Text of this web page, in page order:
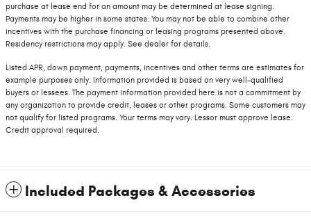
purchase at lease end for an amount may be determined at lease signing.
Payments may be higher in some states. You may not be able to combine other
incentives with the purchase financing or leasing programs presented above.
Residency restrictions may apply. See dealer for details.
Listed APR, down payment, payments, incentives and other terms are estimates for
example purposes only. Information provided is based on very well-qualified
buyers or lessees. The payment information provided here is not a commitment by
any organization to provide credit, leases or other programs. Some customers may
not qualify for listed programs. Your terms may vary. Lessor must approve lease.
Credit approval required.
Included Packages & Accessories